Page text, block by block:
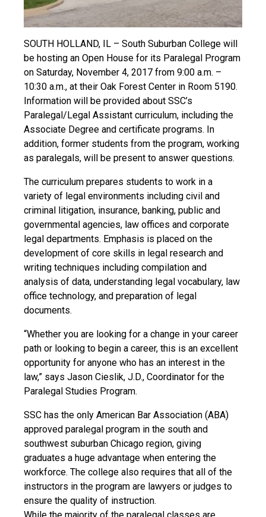
SOUTH HOLLAND, IL – South Suburban College will
be hosting an Open House for its Paralegal Program
on Saturday, November 4, 2017 from 9:00 a.m. –
10:30 a.m., at their Oak Forest Center in Room 5190.
Information will be provided about SSC’s
Paralegal/Legal Assistant curriculum, including the
Associate Degree and certificate programs. In
addition, former students from the program, working
as paralegals, will be present to answer questions.
The curriculum prepares students to work in a
variety of legal environments including civil and
criminal litigation, insurance, banking, public and
governmental agencies, law offices and corporate
legal departments. Emphasis is placed on the
development of core skills in legal research and
writing techniques including compilation and
analysis of data, understanding legal vocabulary, law
office technology, and preparation of legal
documents.
“Whether you are looking for a change in your career
path or looking to begin a career, this is an excellent
opportunity for anyone who has an interest in the
law,” says Jason Cieslik, J.D., Coordinator for the
Paralegal Studies Program.
SSC has the only American Bar Association (ABA)
approved paralegal program in the south and
southwest suburban Chicago region, giving
graduates a huge advantage when entering the
workforce. The college also requires that all of the
instructors in the program are lawyers or judges to
ensure the quality of instruction.